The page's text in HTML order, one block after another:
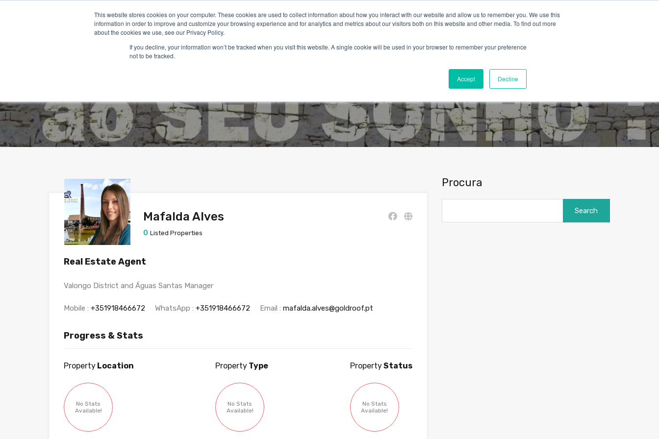
This website stores cookies on your computer. These cookies are used to collect information about how you interact with our website and allow us to remember you. We use this
information in order to improve and customize your browsing experience and for analytics and metrics about our visitors both on this website and other media. To find out more
about the cookies we use, see our Privacy Policy.
If you decline, your information won’t be tracked when you visit this website. A single cookie will be used in your browser to remember your preference
not to be tracked.
Accept Decline
Mafalda Alves
0 Listed Properties
Real Estate Agent
Valongo District and Águas Santas Manager
Mobile : +351918466672 WhatsApp : +351918466672 Email : mafalda.alves@goldroof.pt
Progress & Stats
Property Location
No Stats
Available!
Property Type
No Stats
Available!
PropertyStatus
No Stats
Available!
Procura